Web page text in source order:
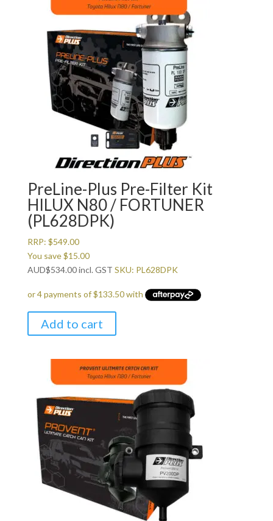
PreLine-Plus Pre-Filter Kit
HILUX N80 / FORTUNER
(PL628DPK)
RRP: $549.00
You save$15.00
AUD$534.00incl. GST SKU: PL628DPK
Add to cart